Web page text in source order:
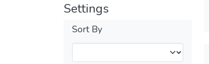
Settings
Sort By